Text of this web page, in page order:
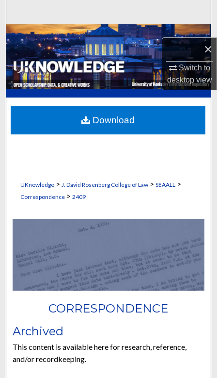
×
Switch to
desktopview
Browse Collections
My Account
About
Digital Commons Network™
UKnowledge> J. David Rosenberg College of Law> SEAALL >
Correspondence> 2409
CORRESPONDENCE
Archived
This content is available here for research, reference,
and/or recordkeeping.
Download